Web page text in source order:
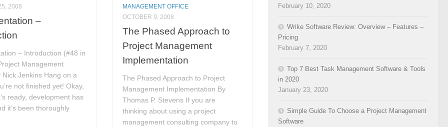
2008
–
– Introduction (#48 in
Management
Nick Jenkins Hang on a
not finished yet! Okay,
ready, development has
it’s been thoroughly
MANAGEMENT OFFICE
OCTOBER 9, 2008
The Phased Approach to
Project Management
Implementation
The Phased Approach to Project
Management Implementation By
Thomas P. Stevens If you are
thinking about using a project
management consulting company to
February 10, 2020
Wrike Software Review: Overview – Features –
Pricing
February 7, 2020
Top 7 Best Task Management Software & Tools
in 2020
January 23, 2020
Simple Guide To Choose a Project Management
Software